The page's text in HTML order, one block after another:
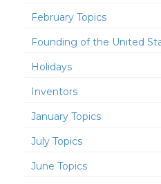
February Topics
Founding of the United
Holidays
Inventors
January Topics
July Topics
June Topics